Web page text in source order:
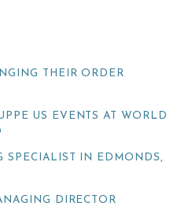
THEIR ORDER
US EVENTS AT WORLD
SPECIALIST IN EDMONDS,
DIRECTOR